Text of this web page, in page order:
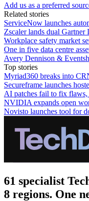
Add us as a preferred
Related stories
ServiceNow launches
Zscaler lands dual Gartner
Workplace safety market
One in five data centre
Avery Dennison &
Top stories
Myriad360 breaks into
Secureframe launches
AI patches fail to fix flaws,
NVIDIA expands open
Novisto launches tool for
61 specialist
8 regions. One